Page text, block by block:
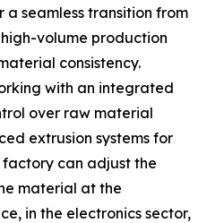
a seamless transition from
volume production
consistency.
with an integrated
over raw material
extrusion systems for
factory can adjust the
material at the
in the electronics sector,